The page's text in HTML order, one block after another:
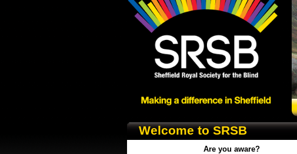
Welcome to SRSB
Are you aware?